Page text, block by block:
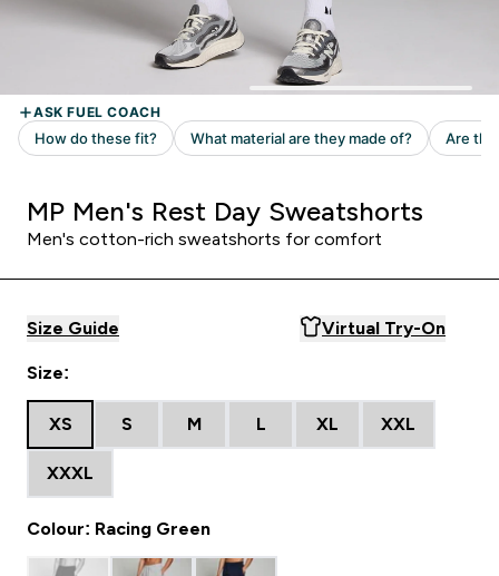
MP Men's Rest Day Sweatshorts
Men's cotton-rich sweatshorts for comfort
Size Guide Virtual Try-On
Size:
XS S M L XL XXL
XXXL
Colour: Racing Green